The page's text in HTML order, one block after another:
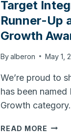
Target
Runner-Up
Growth
Byalberon May 1,
We’re proud to
has been named
Growth
READ MORE